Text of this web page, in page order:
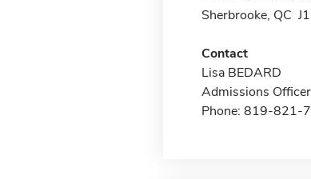
Sherbrooke, QC
Contact
Lisa BEDARD
Admissions Officer
Phone: 819-821-